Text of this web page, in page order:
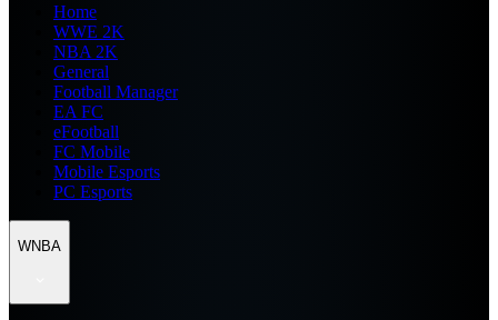
Home
WWE 2K
NBA 2K
General
Football Manager
EA FC
eFootball
FC Mobile
Mobile Esports
PC Esports
WNBA